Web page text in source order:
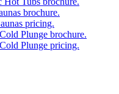
brochure.
pricing.
Plunge brochure.
Plunge pricing.